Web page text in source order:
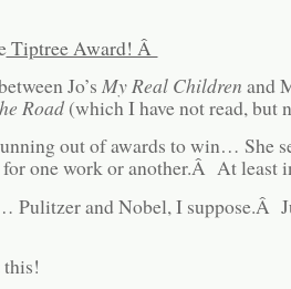
Tiptree Award! Â
Jo’s My Real Children and
Road(which I have not read, but
out of awards to win… She
for one work or another.Â At least
Pulitzer and Nobel, I suppose.Â
this!